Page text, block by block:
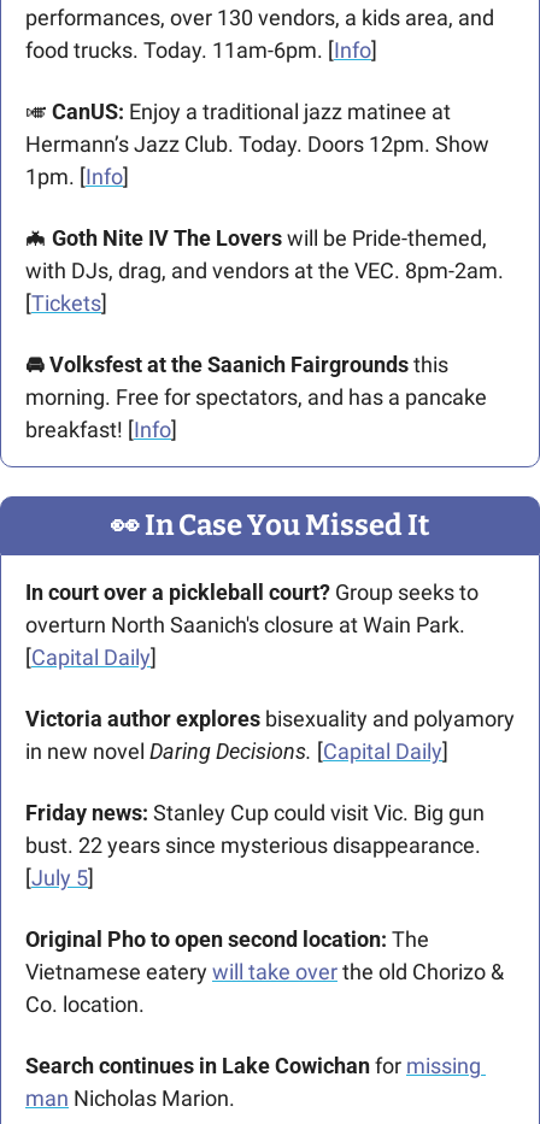
performances, over 130 vendors, a kids area, and
food trucks. Today. 11am-6pm. [Info]
🎺 CanUS: Enjoy a traditional jazz matinee at
Hermann’s Jazz Club. Today. Doors 12pm. Show
1pm. [Info]
🦇 Goth Nite IV The Lovers will be Pride-themed,
with DJs, drag, and vendors at the VEC. 8pm-2am.
[Tickets]
🚘 Volksfest at the Saanich Fairgrounds this
morning. Free for spectators, and has a pancake
breakfast! [Info]
👀 In Case You Missed It
In court over a pickleball court? Group seeks to
overturn North Saanich's closure at Wain Park.
[Capital Daily]
Victoria author explores bisexuality and polyamory
in new novel Daring Decisions. [Capital Daily]
Friday news: Stanley Cup could visit Vic. Big gun
bust. 22 years since mysterious disappearance.
[July 5]
Original Pho to open second location: The
Vietnamese eatery will take over the old Chorizo &
Co. location.
Search continues in Lake Cowichan for missing
man Nicholas Marion.